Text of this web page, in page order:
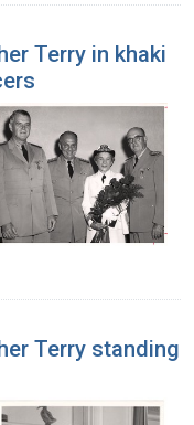
Terry in khaki
Terry standing